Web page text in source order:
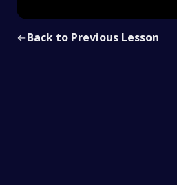
←Back to Previous Lesson